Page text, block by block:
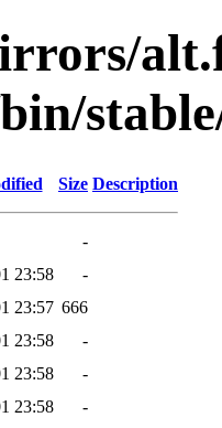
Size Description
-
23:58
-
23:57 666
23:58
-
23:58
-
23:58
-